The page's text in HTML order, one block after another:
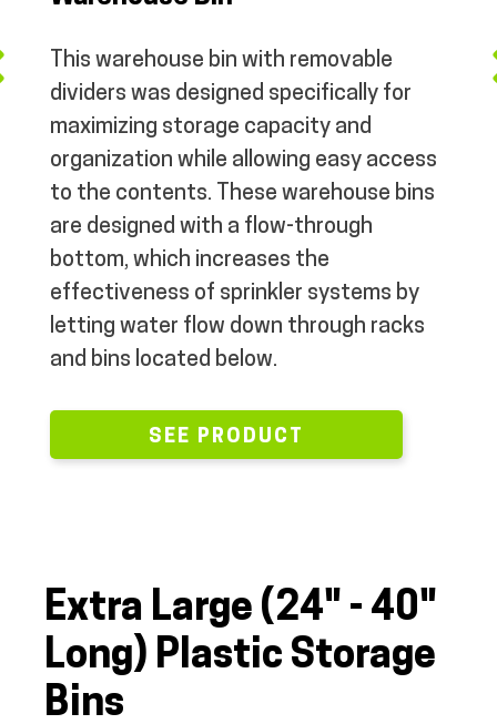
MY ACCOUNT
This warehouse bin with removable
dividers was designed specifically for
maximizing storage capacity and
organization while allowing easy access
to the contents. These warehouse bins
are designed with a flow-through
bottom, which increases the
effectiveness of sprinkler systems by
letting water flow down through racks
and bins located below.
SEE PRODUCT
Extra Large (24" - 40"
Long) Plastic Storage
Bins